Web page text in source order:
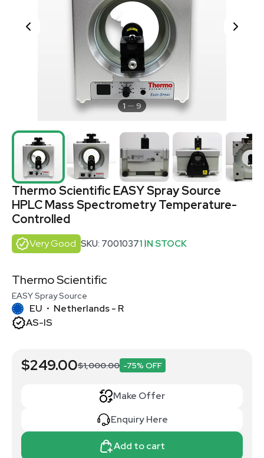
1 9
Thermo Scientific EASY Spray Source
HPLC Mass Spectrometry Temperature-
Controlled
Very Good SKU: 70010371 IN STOCK
Thermo Scientific
EASY Spray Source
EU • Netherlands - R
AS-IS
$249.00$1,000.00 -75% OFF
Make Offer
Enquiry Here
Add to cart